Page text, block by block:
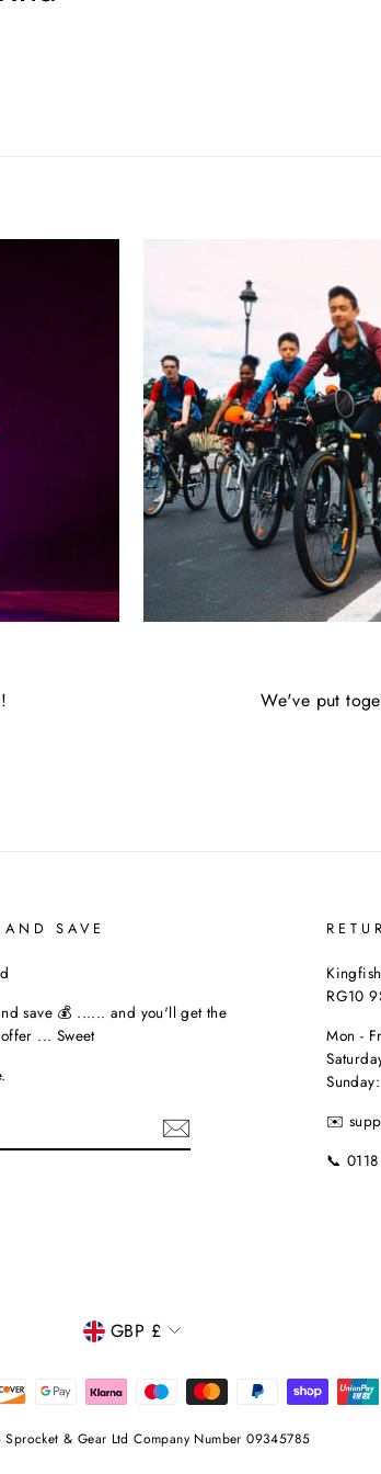
We've put
SAVE
save 💰 ...... and you'll get the
... Sweet
RG10
Mon -
✉️
📞
CURRENCY
GBP £
& Gear Ltd Company Number 09345785